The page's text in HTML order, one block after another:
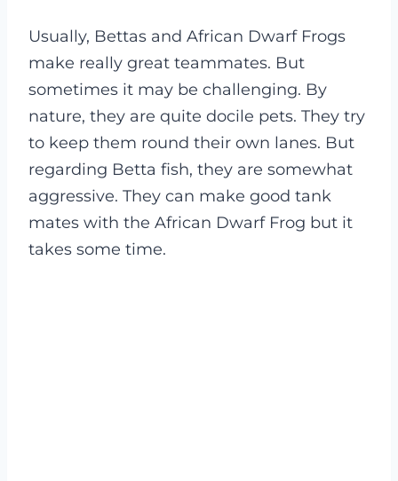
Usually, Bettas and African Dwarf Frogs
make really great teammates. But
sometimes it may be challenging. By
nature, they are quite docile pets. They try
to keep them round their own lanes. But
regarding Betta fish, they are somewhat
aggressive. They can make good tank
mates with the African Dwarf Frog but it
takes some time.